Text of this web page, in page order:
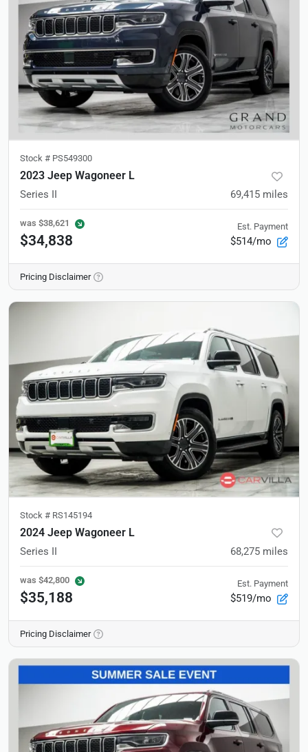
Stock # PS549300
2023 Jeep Wagoneer L
Series II 69,415 miles
was $38,621
$34,838
Est. Payment
$514/mo
Pricing Disclaimer
Stock # RS145194
2024 Jeep Wagoneer L
Series II 68,275 miles
was $42,800
$35,188
Est. Payment
$519/mo
Pricing Disclaimer